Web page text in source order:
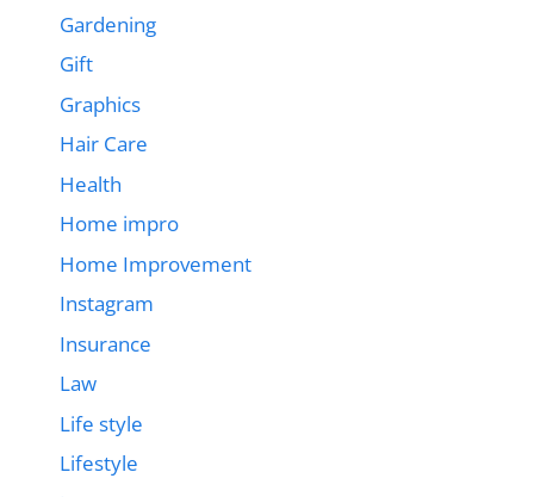
Gardening
Gift
Graphics
Hair Care
Health
Home impro
Home Improvement
Instagram
Insurance
Law
Life style
Lifestyle